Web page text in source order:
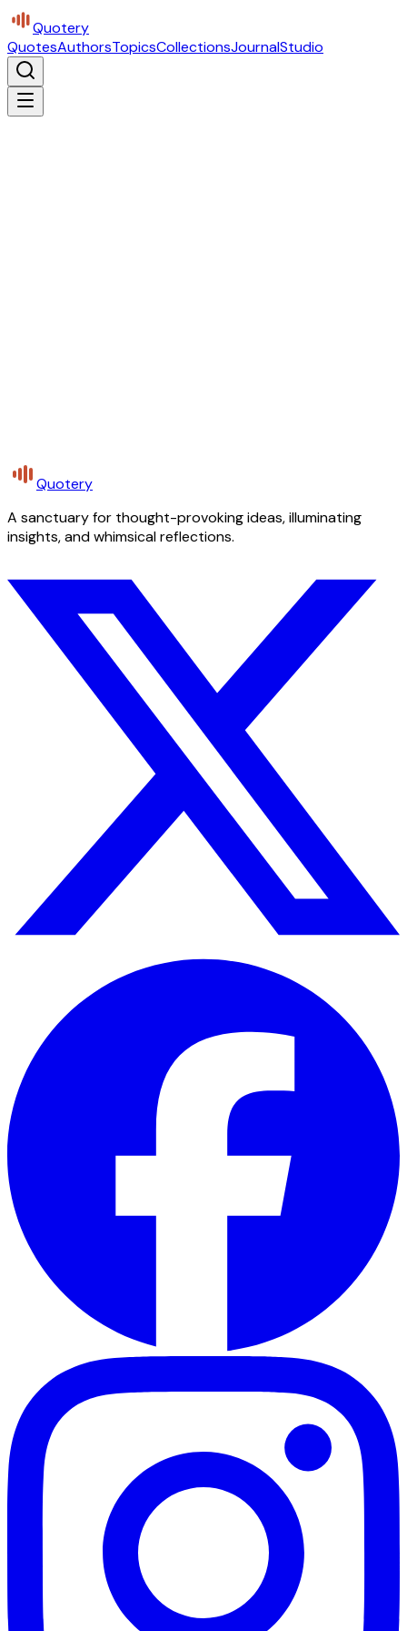
Quotery
QuotesAuthorsTopicsCollectionsJournalStudio
Quotery
A sanctuary for thought-provoking ideas, illuminating
insights, and whimsical reflections.